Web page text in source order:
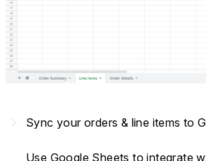
Sync your orders & line items to
Use Google Sheets to integrate